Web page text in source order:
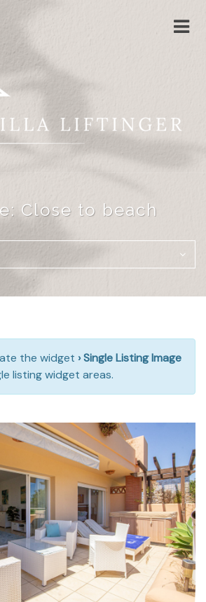
Close to beach
the widget › Single Listing Image
listing widget areas.